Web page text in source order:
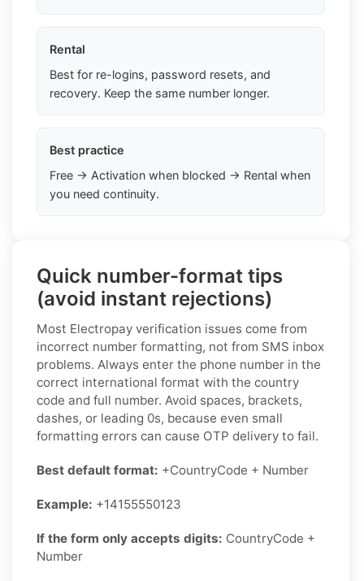
Rental
Best for re-logins, password resets, and
recovery. Keep the same number longer.
Best practice
Free → Activation when blocked → Rental when
you need continuity.
Quick number-format tips
(avoid instant rejections)
Most Electropay verification issues come from
incorrect number formatting, not from SMS inbox
problems. Always enter the phone number in the
correct international format with the country
code and full number. Avoid spaces, brackets,
dashes, or leading 0s, because even small
formatting errors can cause OTP delivery to fail.
Best default format: +CountryCode + Number
Example: +14155550123
If the form only accepts digits: CountryCode +
Number